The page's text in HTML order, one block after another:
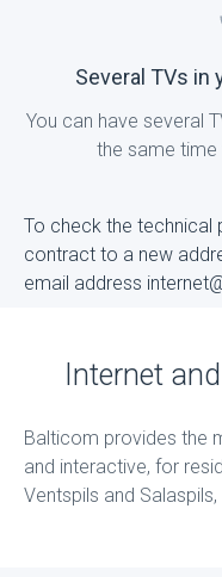
Several TVs in
You can have several
the same
To check the technical
contract to a new
email address
Internet
Balticom provides the
and interactive, for
Ventspils and